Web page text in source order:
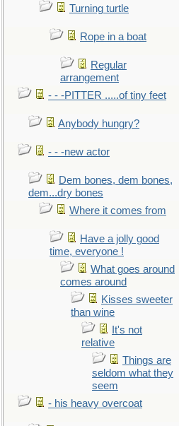
Turning turtle
Rope in a boat
Regular
arrangement
- - -PITTER .....of tiny feet
Anybody hungry?
- - -new actor
Dem bones, dem bones,
dem...dry bones
Where it comes from
Have a jolly good
time, everyone !
What goes around
comes around
Kisses sweeter
than wine
It's not
relative
Things are
seldom what they
seem
- his heavy overcoat